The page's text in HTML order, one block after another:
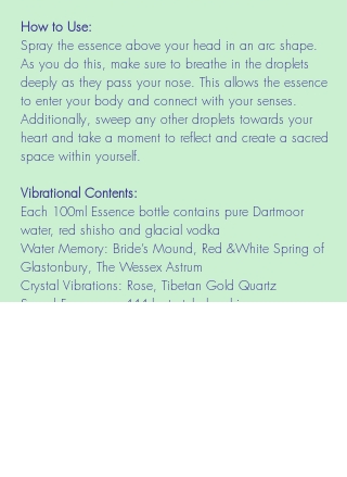
How to Use:
Spray the essence above your head in an arc shape.
As you do this, make sure to breathe in the droplets
deeply as they pass your nose. This allows the essence
to enter your body and connect with your senses.
Additionally, sweep any other droplets towards your
heart and take a moment to reflect and create a sacred
space within yourself.
Vibrational Contents:
Each 100ml Essence bottle contains pure Dartmoor
water, red shisho and glacial vodka
Water Memory: Bride’s Mound, Red &White Spring of
Glastonbury, The Wessex Astrum
Crystal Vibrations: Rose, Tibetan Gold Quartz
Sound Frequency: 444 hertz tubular chime